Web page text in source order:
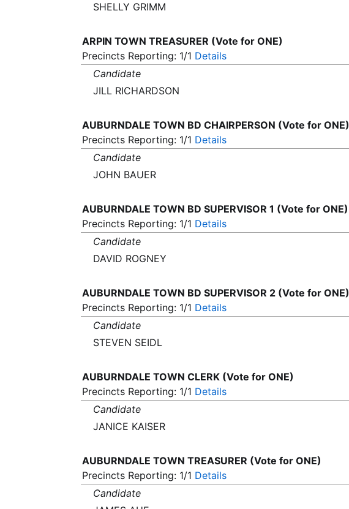
SHELLY GRIMM
ARPIN TOWN TREASURER (Vote for ONE)
Precincts Reporting: 1/1 Details
Candidate
JILL RICHARDSON
AUBURNDALE TOWN BD CHAIRPERSON (Vote for ONE)
Precincts Reporting: 1/1 Details
Candidate
JOHN BAUER
AUBURNDALE TOWN BD SUPERVISOR 1 (Vote for ONE)
Precincts Reporting: 1/1 Details
Candidate
DAVID ROGNEY
AUBURNDALE TOWN BD SUPERVISOR 2 (Vote for ONE)
Precincts Reporting: 1/1 Details
Candidate
STEVEN SEIDL
AUBURNDALE TOWN CLERK (Vote for ONE)
Precincts Reporting: 1/1 Details
Candidate
JANICE KAISER
AUBURNDALE TOWN TREASURER (Vote for ONE)
Precincts Reporting: 1/1 Details
Candidate